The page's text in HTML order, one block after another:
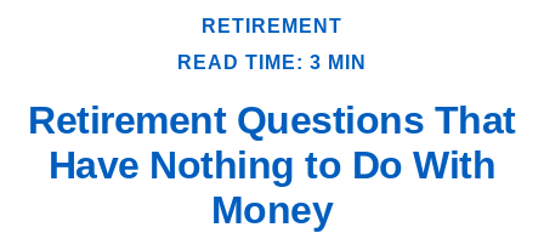
RETIREMENT
READ TIME: 3 MIN
Retirement Questions That
Have Nothing to Do With
Money